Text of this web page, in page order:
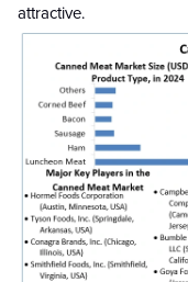
attractive.